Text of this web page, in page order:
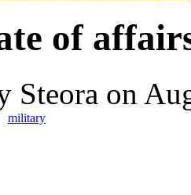
of
Steora on
military